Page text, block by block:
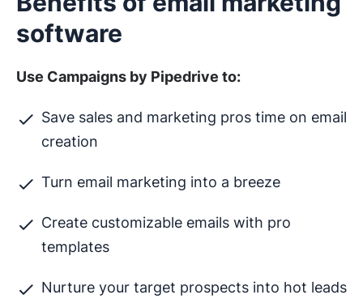
software
Use Campaigns by Pipedrive to:
Save sales and marketing pros time on email
creation
Turn email marketing into a breeze
Create customizable emails with pro
templates
Nurture your target prospects into hot leads